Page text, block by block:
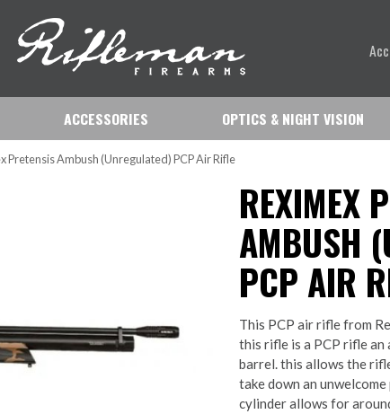
ACCESSORIES OPTICS & NIGHT VISION
Pretensis Ambush (Unregulated) PCP Air Rifle
REXIMEX
AMBUSH
PCP AIR
This PCP air rifle from
this rifle is a PCP rifle an
barrel. this allows the
take down an
cylinder allows for